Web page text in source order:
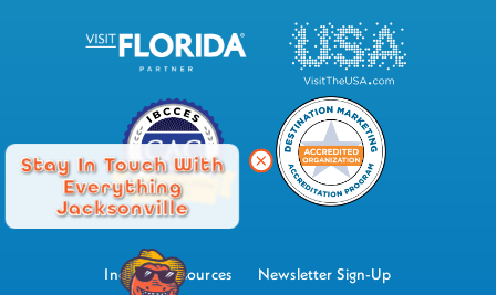
Stay In Touch With
Everything
Jacksonville
Industry Resources Newsletter Sign-Up